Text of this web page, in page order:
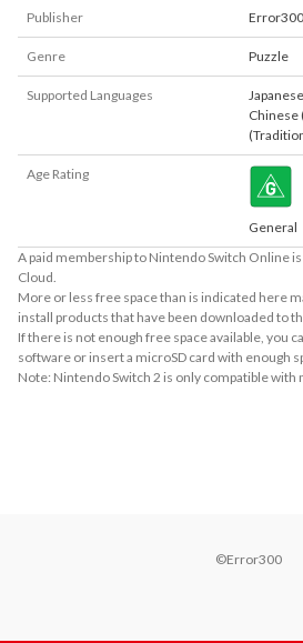
Publisher
Genre Puzzle
Supported Languages Japanese
Chinese
Age Rating
General
A paid membership to Nintendo Switch Online
Cloud.
More or less free space than is indicated here
install products that have been downloaded to
If there is not enough free space available, you
software or insert a microSD card with enough
Note: Nintendo Switch 2 is only compatible with
©Error300